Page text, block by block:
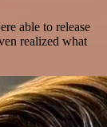
able to release
realized what